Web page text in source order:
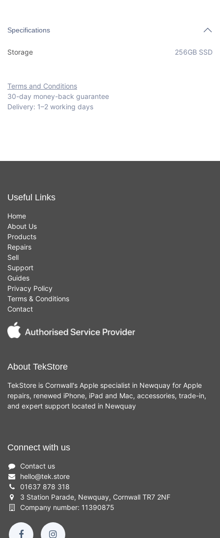
Specifications
Storage 256GB SSD
Terms and Conditions
30-day money-back guarantee
Delivery: 1–2 working days
Useful Links
Home
About Us
Products
Repairs
Sell
Support
Guides
Privacy Policy
Terms & Conditions
Contact
About TekStore
TekStore is Cornwall's Apple specialist in Newquay for Apple
repairs, renewed iPhone, iPad and Mac, accessories, trade-in,
and expert support located in Newquay
Connect with us
Contact us
hello@tek.store
01637 878 318
3 Station Parade, Newquay, Cornwall TR7 2NF
Company number: 11390875